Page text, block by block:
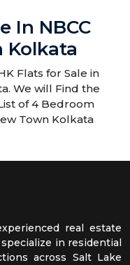
In NBCC
Kolkata
Flats for Sale in
We will Find the
of 4 Bedroom
Town Kolkata
real estate
in residential
across Salt Lake